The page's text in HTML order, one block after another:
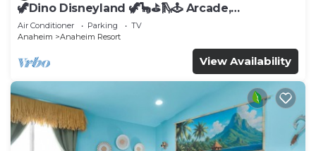
🦖Dino Disneyland 🦖🦕⛳️🛝🕹 Arcade,
Playground & More!
Air Conditioner Parking
TV
Anaheim
Anaheim Resort
View Availability